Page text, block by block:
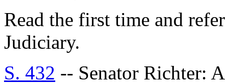
Read the first time and
Judiciary.
S. 432 -- Senator Richter: